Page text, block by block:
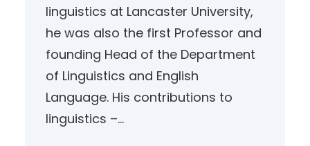
linguistics at Lancaster University,
he was also the first Professor and
founding Head of the Department
of Linguistics and English
Language. His contributions to
linguistics –…